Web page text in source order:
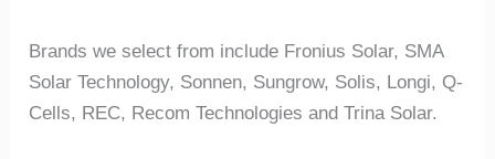
Brands we select from include Fronius Solar, SMA
Solar Technology, Sonnen, Sungrow, Solis, Longi, Q-
Cells, REC, Recom Technologies and Trina Solar.